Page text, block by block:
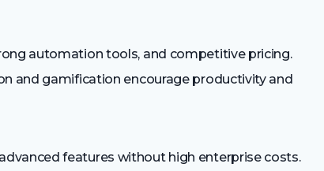
automation tools, and competitive pricing.
and gamification encourage productivity and
features without high enterprise costs.